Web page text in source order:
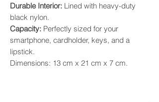
Durable Interior: Lined with heavy-duty
black nylon.
Capacity: Perfectly sized for your
smartphone, cardholder, keys, and a
lipstick.
Dimensions: 13 cm x 21 cm x 7 cm.